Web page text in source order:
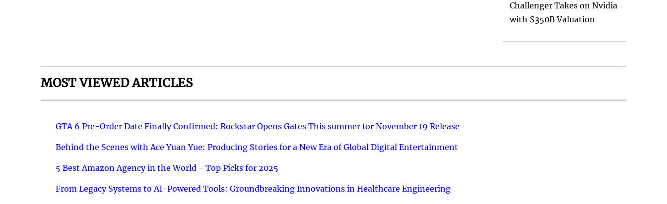
Challenger Takes on Nvidia
with $350B Valuation
MOST VIEWED ARTICLES
GTA 6 Pre-Order Date Finally Confirmed: Rockstar Opens Gates This summer for November 19 Release
Behind the Scenes with Ace Yuan Yue: Producing Stories for a New Era of Global Digital Entertainment
5 Best Amazon Agency in the World - Top Picks for 2025
From Legacy Systems to AI-Powered Tools: Groundbreaking Innovations in Healthcare Engineering